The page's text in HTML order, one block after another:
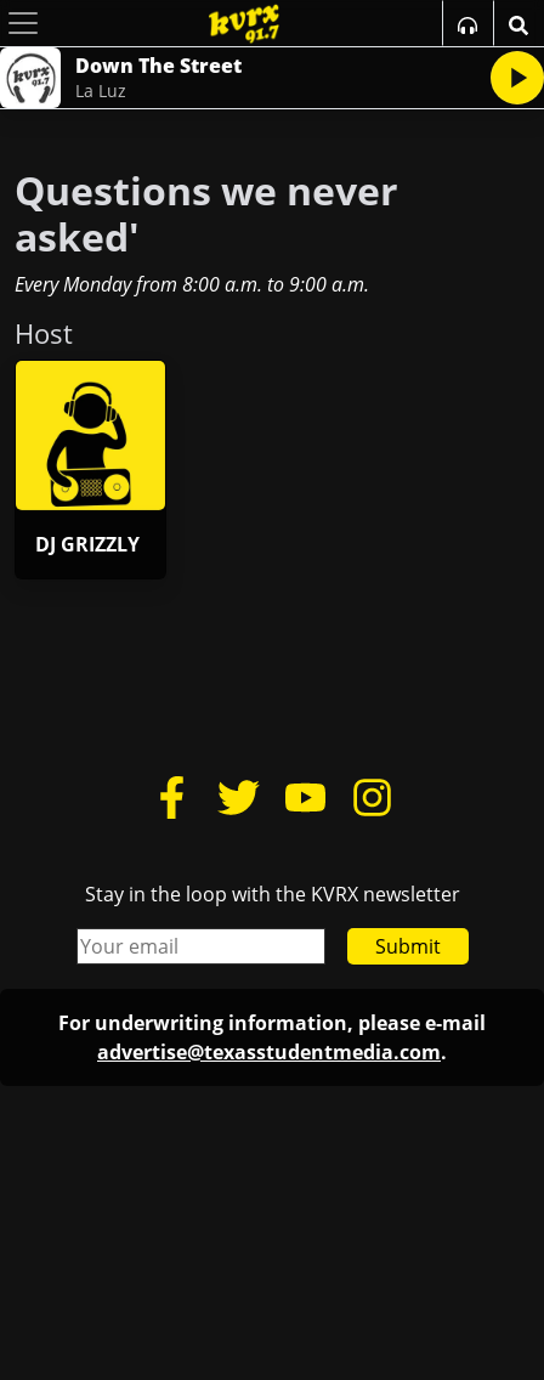
Down The Street
La Luz
Questions we never
asked'
Every Mondayfrom 8:00 a.m. to9:00 a.m.
Host
DJ GRIZZLY
Stay in the loop with the KVRX newsletter
Submit
For underwriting information, please e-mail
advertise@texasstudentmedia.com.